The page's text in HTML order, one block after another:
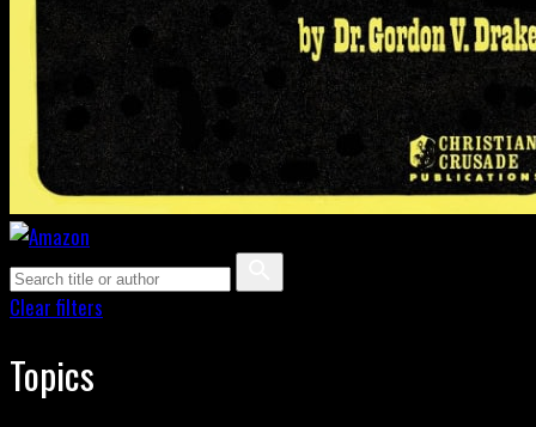
Clear filters
Topics